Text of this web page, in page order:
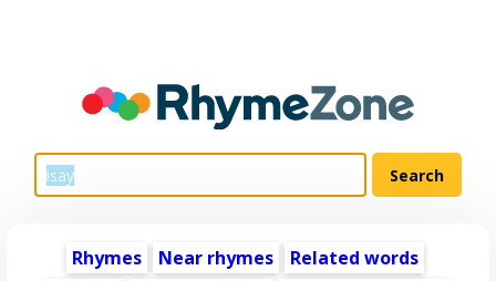
Rhymes Near rhymes
Related words